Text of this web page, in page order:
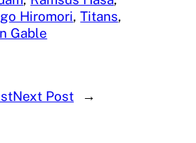
Hiromori, Titans
Gable
Next Post →